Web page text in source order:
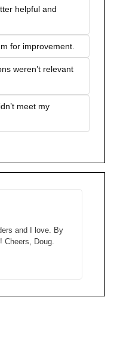
helpful and
for improvement.
weren’t relevant
meet my
and I love. By
Cheers, Doug.